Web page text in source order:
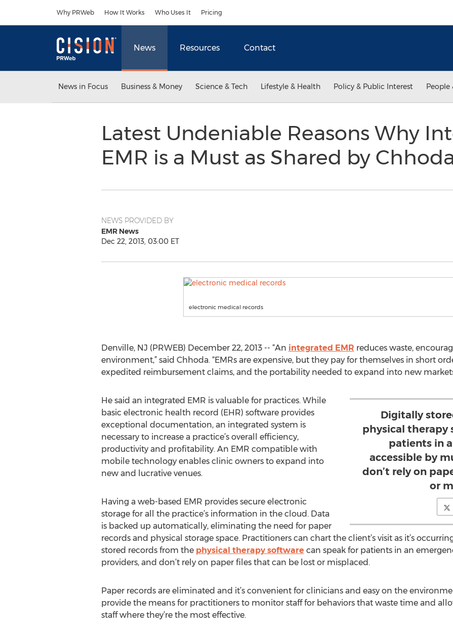
Why PRWeb How It Works Who Uses It Pricing
News Resources Contact
News in Focus Business & Money Science & Tech Lifestyle & Health Policy & Public Interest People
Latest Undeniable Reasons Why
EMR is a Must as Shared by
NEWS PROVIDED BY
EMR News
Dec 22, 2013, 03:00 ET
electronic medical records
Denville, NJ (PRWEB) December 22, 2013 -- “An integrated EMR reduces waste,
environment,” said Chhoda. “EMRs are expensive, but they pay for themselves in short
expedited reimbursement claims, and the portability needed to expand into new
Digitally
physical therapy
patients in
accessible by
don’t rely on
or
He said an integrated EMR is valuable for practices. While
basic electronic health record (EHR) software provides
exceptional documentation, an integrated system is
necessary to increase a practice’s overall efficiency,
productivity and profitability. An EMR compatible with
mobile technology enables clinic owners to expand into
new and lucrative venues.
Having a web-based EMR provides secure electronic
storage for all the practice’s information in the cloud. Data
is backed up automatically, eliminating the need for paper
records and physical storage space. Practitioners can chart the client’s visit as it’s
stored records from the physical therapy software can speak for patients in an
providers, and don’t rely on paper files that can be lost or misplaced.
Paper records are eliminated and it’s convenient for clinicians and easy on the
provide the means for practitioners to monitor staff for behaviors that waste time and
staff where they’re the most effective.